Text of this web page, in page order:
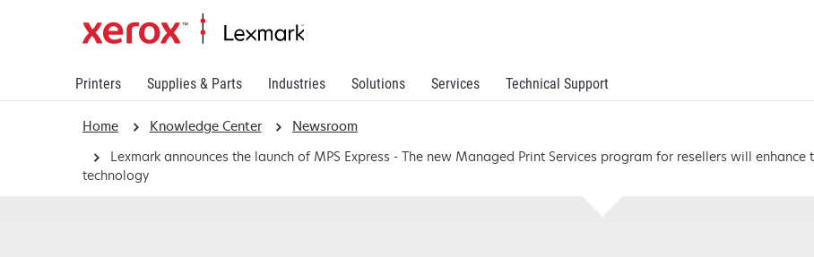
Printers Supplies & Parts Industries Solutions Services Technical Support
Home Knowledge Center
Newsroom
Lexmark announces the launch of MPS Express - The new Managed Print Services program for resellers will
technology